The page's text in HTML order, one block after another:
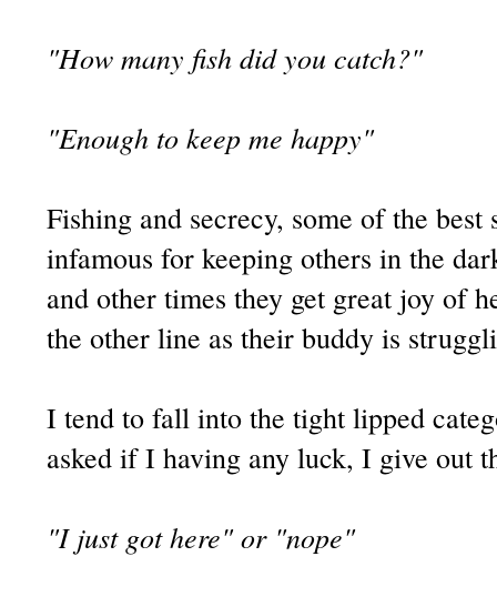
"How many fish did you catch?"
"Enough to keep me happy"
Fishing and secrecy, some of the
infamous for keeping others in the
and other times they get great joy of
the other line as their buddy is
I tend to fall into the tight lipped
asked if I having any luck, I give out
"I just got here" or "nope"